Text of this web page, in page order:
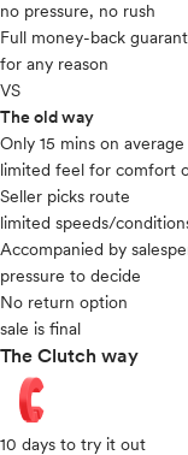
no pressure, no rush
Full money-back
for any reason
VS
The old way
Only 15 mins on average​
limited feel for comfort
Seller picks route
limited speeds/
Accompanied by
pressure to decide
No return option
sale is final
The Clutch way
10 days to try it out